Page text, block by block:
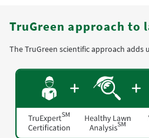
TruGreen approach to
The TruGreen scientific approach adds